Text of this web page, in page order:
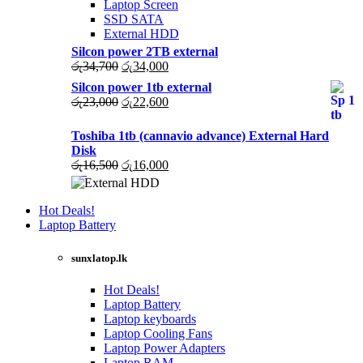
Laptop Screen
SSD SATA
External HDD
Silcon power 2TB external
රු34,700 Original
was:
රු34,700.
රු34,000Current
is:
රු34,000.
Silcon power 1tb external
රු23,000 Original
was:
රු23,000.
රු22,600Current
රු22,600.
Toshiba 1tb (cannavio advance) External Hard
Disk
රු16,500 Original
price
රු16,000Current
Hot Deals!
Laptop Battery
sunxlatop.lk
Hot Deals!
Laptop Battery
Laptop keyboards
Laptop Cooling Fans
Laptop Power Adapters